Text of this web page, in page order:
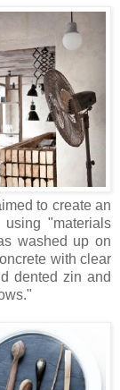
to create an
"materials
washed up on
with clear
dented zin and